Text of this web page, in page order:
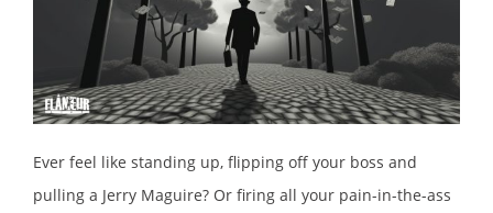
Ever feel like standing up, flipping off your boss and
pulling a Jerry Maguire? Or firing all your pain-in-the-ass